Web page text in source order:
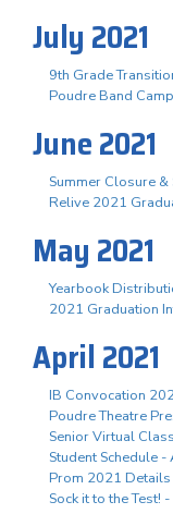
July 2021
9th Grade
Poudre Band
June 2021
Summer Closure
Relive 2021
May 2021
Yearbook
2021 Graduation
April 2021
IB Convocation
Poudre Theatre
Senior Virtual
Student Schedule
Prom 2021
Sock it to the Test!